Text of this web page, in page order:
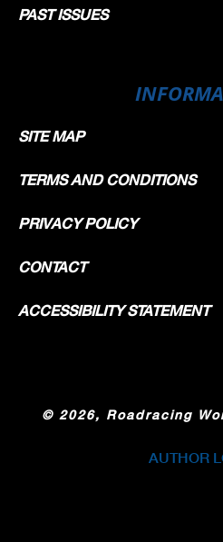
PAST ISSUES
SITE MAP
TERMS AND CONDITIONS
PRIVACY POLICY
CONTACT
ACCESSIBILITY STATEMENT
© 2026, Roadracing
AUTHOR